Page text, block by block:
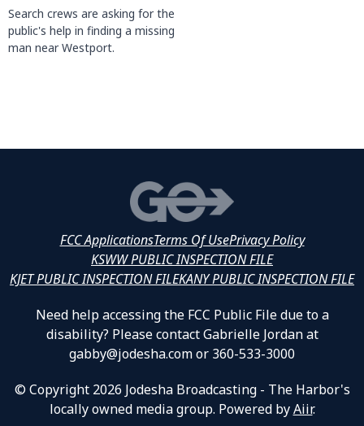
Search crews are asking for the
public's help in finding a missing
man near Westport.
FCC ApplicationsTerms Of UsePrivacy Policy
KSWW PUBLIC INSPECTION FILE
KJET PUBLIC INSPECTION FILEKANY PUBLIC INSPECTION FILE
Need help accessing the FCC Public File due to a
disability? Please contact Gabrielle Jordan at
gabby@jodesha.com or 360-533-3000
© Copyright 2026 Jodesha Broadcasting - The Harbor's
locally owned media group. Powered byAiir.